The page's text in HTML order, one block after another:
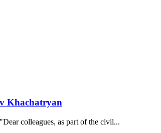
Khachatryan
colleagues, as part of the civil...